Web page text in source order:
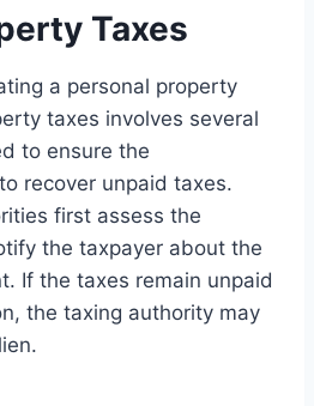
Taxes
a personal property
taxes involves several
to ensure the
recover unpaid taxes.
first assess the
the taxpayer about the
If the taxes remain unpaid
the taxing authority may